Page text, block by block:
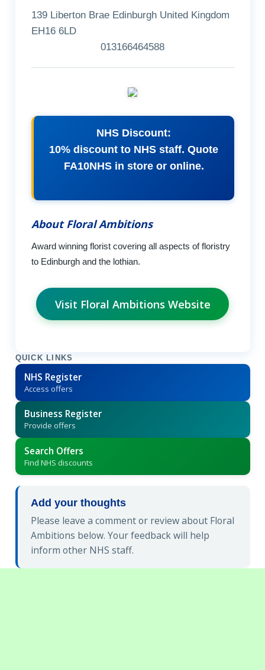
139 Liberton Brae Edinburgh United Kingdom
EH16 6LD
013166464588
NHS Discount:
10% discount to NHS staff. Quote
FA10NHS in store or online.
About Floral Ambitions
Award winning florist covering all aspects of floristry
to Edinburgh and the lothian.
Visit Floral Ambitions Website
QUICK LINKS
NHS Register
Access offers
Business Register
Provide offers
Search Offers
Find NHS discounts
Add your thoughts
Please leave a comment or review about Floral
Ambitions below. Your feedback will help
inform other NHS staff.